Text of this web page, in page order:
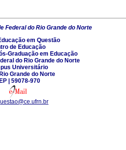
Federal do Rio Grande do Norte
em Questão
de Educação
Graduação em Educação
do Rio Grande do Norte
Universitário
Grande do Norte
| 59078-970